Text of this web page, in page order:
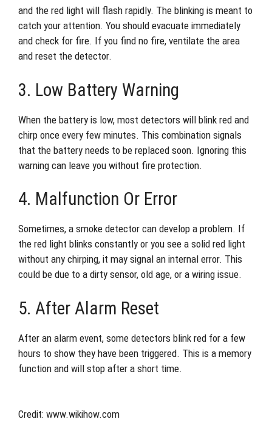
and the red light will flash rapidly. The blinking is meant to
catch your attention. You should evacuate immediately
and check for fire. If you find no fire, ventilate the area
and reset the detector.
3. Low Battery Warning
When the battery is low, most detectors will blink red and
chirp once every few minutes. This combination signals
that the battery needs to be replaced soon. Ignoring this
warning can leave you without fire protection.
4. Malfunction Or Error
Sometimes, a smoke detector can develop a problem. If
the red light blinks constantly or you see a solid red light
without any chirping, it may signal an internal error. This
could be due to a dirty sensor, old age, or a wiring issue.
5. After Alarm Reset
After an alarm event, some detectors blink red for a few
hours to show they have been triggered. This is a memory
function and will stop after a short time.
Credit: www.wikihow.com